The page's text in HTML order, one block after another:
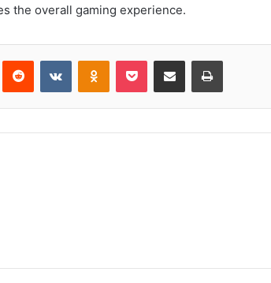
the overall gaming experience.
Reddit VKontakteOdnoklassniki
Pocket Share via Email Print